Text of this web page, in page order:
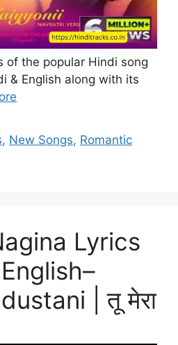
of the popular Hindi song
& English along with its
, New Songs, Romantic
Lyrics
| तू मेरा